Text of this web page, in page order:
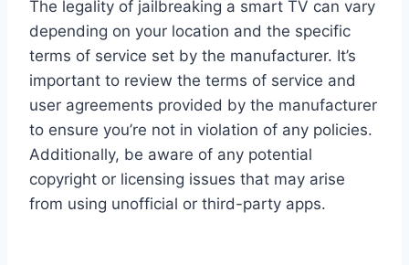
The legality of jailbreaking a smart TV can vary
depending on your location and the specific
terms of service set by the manufacturer. It’s
important to review the terms of service and
user agreements provided by the manufacturer
to ensure you’re not in violation of any policies.
Additionally, be aware of any potential
copyright or licensing issues that may arise
from using unofficial or third-party apps.